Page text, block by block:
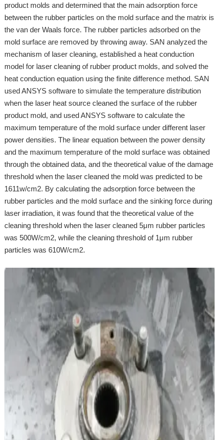
product molds and determined that the main adsorption force
between the rubber particles on the mold surface and the matrix is
the van der Waals force. The rubber particles adsorbed on the
mold surface are removed by throwing away. SAN analyzed the
mechanism of laser cleaning, established a heat conduction
model for laser cleaning of rubber product molds, and solved the
heat conduction equation using the finite difference method. SAN
used ANSYS software to simulate the temperature distribution
when the laser heat source cleaned the surface of the rubber
product mold, and used ANSYS software to calculate the
maximum temperature of the mold surface under different laser
power densities. The linear equation between the power density
and the maximum temperature of the mold surface was obtained
through the obtained data, and the theoretical value of the damage
threshold when the laser cleaned the mold was predicted to be
1611w/cm2. By calculating the adsorption force between the
rubber particles and the mold surface and the sinking force during
laser irradiation, it was found that the theoretical value of the
cleaning threshold when the laser cleaned 5μm rubber particles
was 500W/cm2, while the cleaning threshold of 1μm rubber
particles was 610W/cm2.